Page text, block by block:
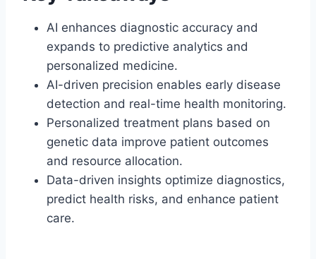
AI enhances diagnostic accuracy and
expands to predictive analytics and
personalized medicine.
AI-driven precision enables early disease
detection and real-time health monitoring.
Personalized treatment plans based on
genetic data improve patient outcomes
and resource allocation.
Data-driven insights optimize diagnostics,
predict health risks, and enhance patient
care.